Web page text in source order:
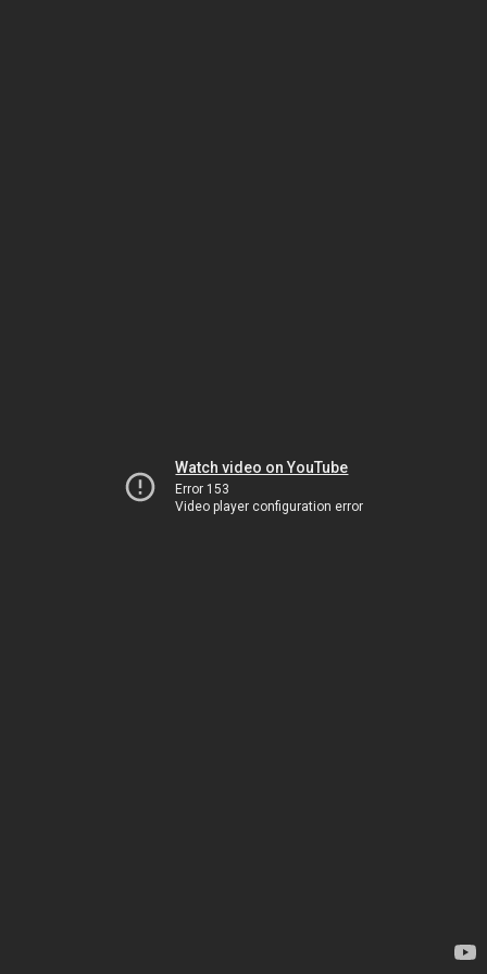
Watch video on YouTube
Error 153
Video player configuration error